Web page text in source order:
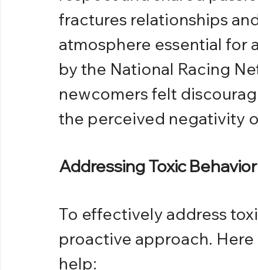
fractures relationships
atmosphere essential for
by the National Racing
newcomers felt
the perceived negativity
Addressing Toxic
To effectively address
proactive approach.
help: